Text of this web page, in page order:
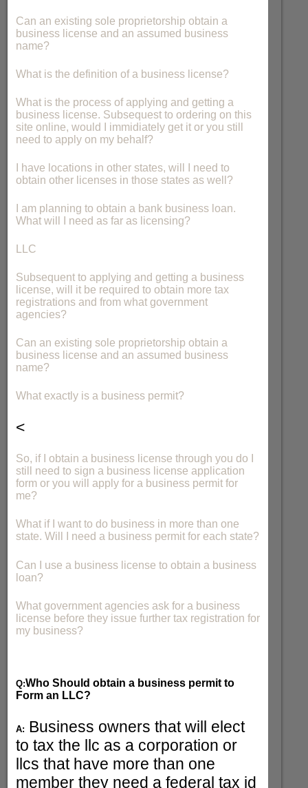
Can an existing sole proprietorship obtain a
business license and an assumed business
name?
What is the definition of a business license?
What is the process of applying and getting a
business license. Subsequest to ordering on this
site online, would I immidiately get it or you still
need to apply on my behalf?
I have locations in other states, will I need to
obtain other licenses in those states as well?
I am planning to obtain a bank business loan.
What will I need as far as licensing?
LLC
Subsequent to applying and getting a business
license, will it be required to obtain more tax
registrations and from what government
agencies?
Can an existing sole proprietorship obtain a
business license and an assumed business
name?
What exactly is a business permit?
<
So, if I obtain a business license through you do I
still need to sign a business license application
form or you will apply for a business permit for
me?
What if I want to do business in more than one
state. Will I need a business permit for each state?
Can I use a business license to obtain a business
loan?
What government agencies ask for a business
license before they issue further tax registration for
my business?
Q:Who Should obtain a business permit to
Form an LLC?
A: Business owners that will elect
to tax the llc as a corporation or
llcs that have more than one
member they need a federal tax id